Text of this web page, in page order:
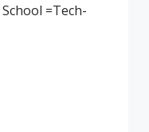
=Tech-